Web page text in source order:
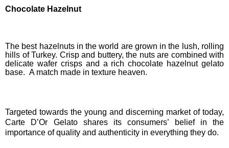
Chocolate Hazelnut
The best hazelnuts in the world are grown in the lush, rolling
hills of Turkey. Crisp and buttery, the nuts are combined with
delicate wafer crisps and a rich chocolate hazelnut gelato
base. A match made in texture heaven.
Targeted towards the young and discerning market of today,
Carte D’Or Gelato shares its consumers’ belief in the
importance of quality and authenticity in everything they do.